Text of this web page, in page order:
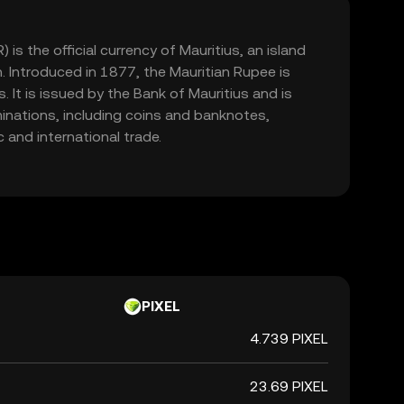
is the official currency of Mauritius, an island
Introduced in 1877, the Mauritian Rupee is
It is issued by the Bank of Mauritius and is
including coins and banknotes,
international trade.
PIXEL
4.739 PIXEL
23.69 PIXEL